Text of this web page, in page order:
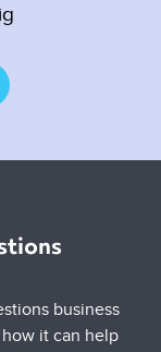
business
it can help